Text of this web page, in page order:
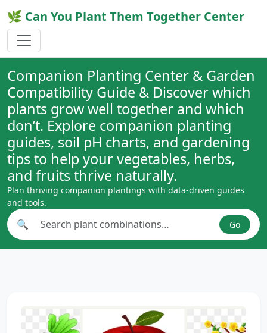
🌿 Can You Plant Them Together Center
Companion Planting Center & Garden
Compatibility Guide & Discover which
plants grow well together and which
don’t. Explore companion planting
guides, soil pH charts, and gardening
tips to help your vegetables, herbs,
and fruits thrive naturally.
Plan thriving companion plantings with data-driven guides
and tools.
Search plant combinations
🔍 Go